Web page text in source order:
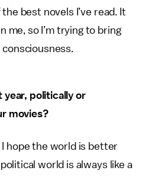
best novels I’ve read. It
me, so I’m trying to bring
year, politically or
movies?
I hope the world is better
world is always like a